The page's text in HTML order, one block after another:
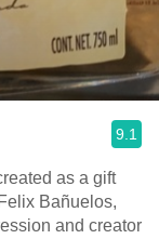
9.1
as a gift
Bañuelos,
and creator